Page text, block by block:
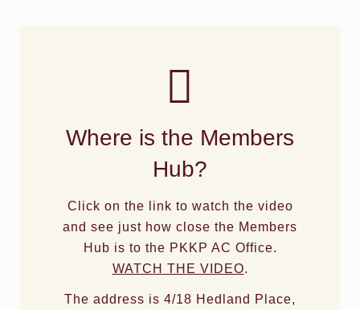
Where is the Members
Hub?
Click on the link to watch the video
and see just how close the Members
Hub is to the PKKP AC Office.
WATCH THE VIDEO.
The address is 4/18 Hedland Place,